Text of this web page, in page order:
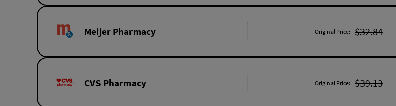
Meijer Pharmacy Original Price: $32.84
CVS Pharmacy Original Price: $39.13